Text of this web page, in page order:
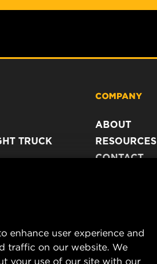
TRUCK
COMPANY
ABOUT
RESOURCES
CONTACT
enhance user experience and
traffic on our website. We
your use of our site with our